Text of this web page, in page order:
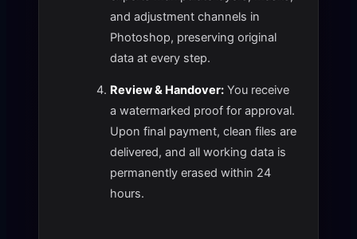
and adjustment channels in
Photoshop, preserving original
data at every step.
Review & Handover:You receive
a watermarked proof for approval.
Upon final payment, clean files are
delivered, and all working data is
permanently erased within 24
hours.